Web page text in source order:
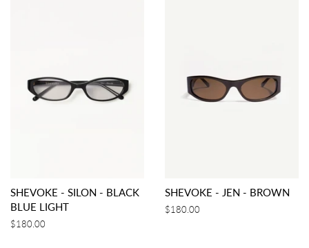
SHEVOKE - SILON - BLACK
BLUE LIGHT
Regular
$180.00
SHEVOKE - JEN - BROWN
Regular
$180.00